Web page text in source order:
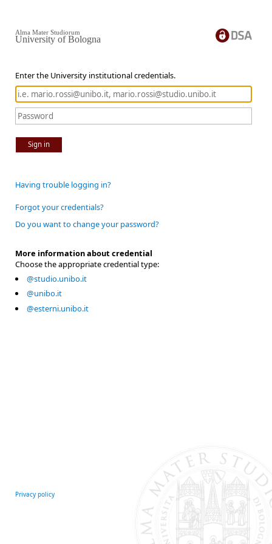
Enter the University institutional credentials.
Sign in
Alma Mater Studiorum
University of Bologna
Having trouble logging in?
Forgot your credentials?
Do you want to change your password?
More information about credential
Choose the appropriate credential type:
@studio.unibo.it
@unibo.it
@esterni.unibo.it
Privacy policy